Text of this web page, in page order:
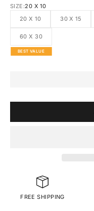
SIZE:20 X 10
20 X 10
30 X 15
60 X 30
BEST VALUE
FREE SHIPPING